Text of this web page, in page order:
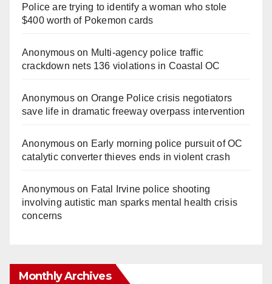
Police are trying to identify a woman who stole
$400 worth of Pokemon cards
Anonymouson Multi‑agency police traffic
crackdown nets 136 violations in Coastal OC
Anonymouson Orange Police crisis negotiators
save life in dramatic freeway overpass intervention
Anonymouson Early morning police pursuit of OC
catalytic converter thieves ends in violent crash
Anonymouson Fatal Irvine police shooting
involving autistic man sparks mental health crisis
concerns
Monthly Archives